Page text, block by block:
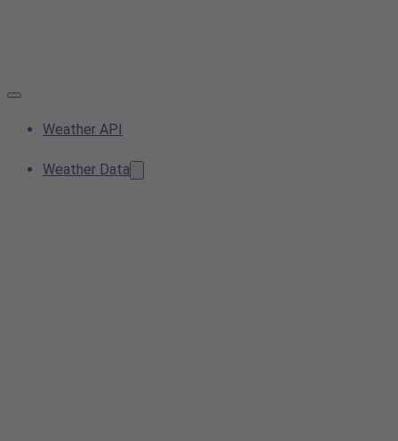
Weather API
Weather Data